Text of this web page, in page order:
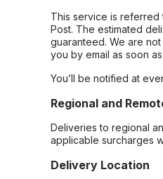
This service is referred
Post. The estimated
guaranteed. We are
you by email as soon
You’ll be notified at
Regional and
Deliveries to regional
applicable surcharges
Delivery Location